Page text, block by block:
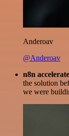
Anderoav
@Anderoav
n8n
the solution
we were